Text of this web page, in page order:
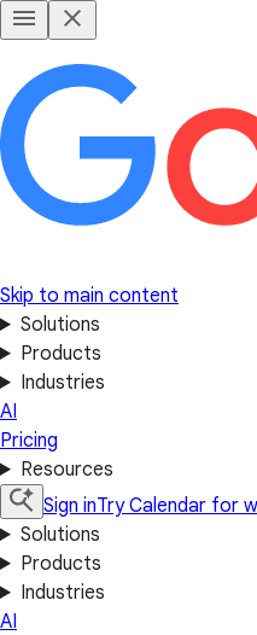
Skip to main content
Solutions
Products
Industries
AI
Pricing
Resources
Sign inTry Calendar for
Solutions
Products
Industries
AI